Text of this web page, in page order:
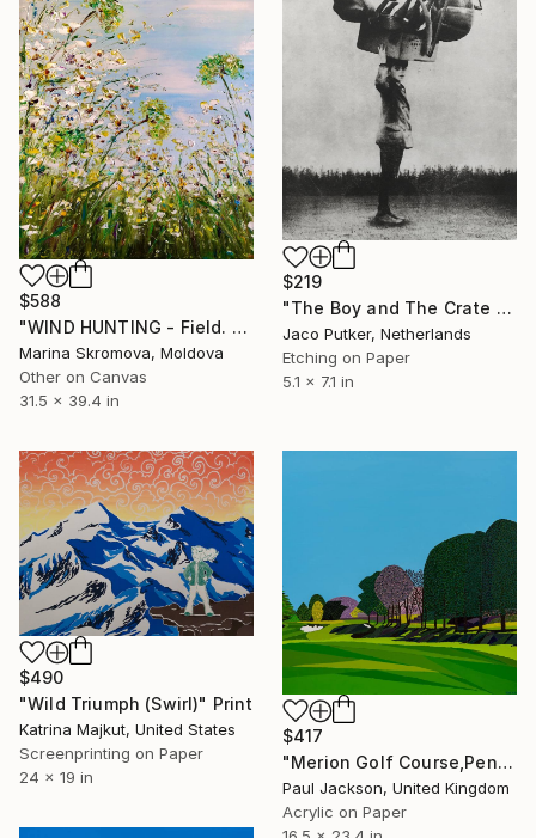
$219
"The Boy and The Crate - Limited Edition of 20" Print
Jaco Putker, Netherlands
Etching on Paper
5.1 x 7.1 in
$588
"WIND HUNTING - Field. Flowers. Grass. Landscape." Print
Marina Skromova, Moldova
Other on Canvas
31.5 x 39.4 in
$490
"Wild Triumph (Swirl)" Print
Katrina Majkut, United States
Screenprinting on Paper
24 x 19 in
$417
"Merion Golf Course,Pennsylvania. Limited edition Giclee print." Print
Paul Jackson, United Kingdom
Acrylic on Paper